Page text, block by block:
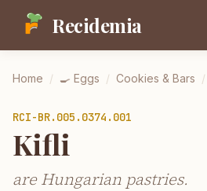
Recidemia
Home / 🍳 Eggs / Cookies & Bars /
RCI-BR.005.0374.001
Kifli
are Hungarian pastries.